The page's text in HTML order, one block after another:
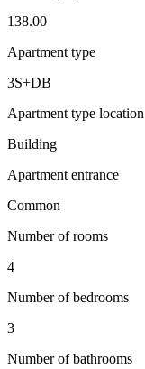
138.00
Apartment type
3S+DB
Apartment type location
Building
Apartment entrance
Common
Number of rooms
4
Number of bedrooms
3
Number of bathrooms